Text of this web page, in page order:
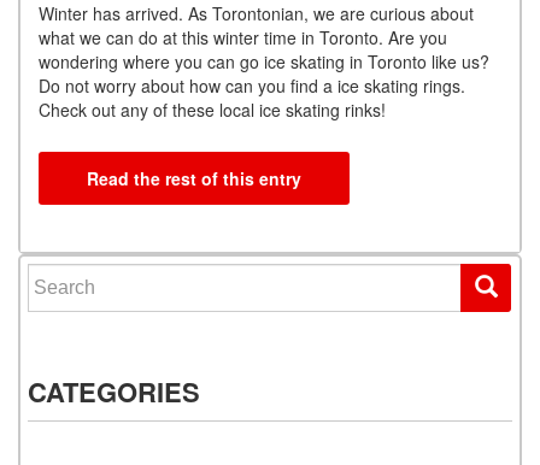
Winter has arrived. As Torontonian, we are curious about
what we can do at this winter time in Toronto. Are you
wondering where you can go ice skating in Toronto like us?
Do not worry about how can you find a ice skating rings.
Check out any of these local ice skating rinks!
Read the rest of this entry
Search for:
CATEGORIES